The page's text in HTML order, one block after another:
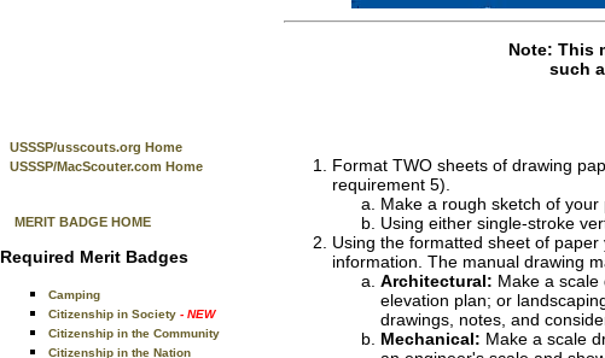
USSSP/usscouts.org Home
USSSP/MacScouter.com Home
MERIT BADGE HOME
Required Merit Badges
Camping
Citizenship in Society - NEW
Citizenship in the Community
Citizenship in the Nation
Note: This
such
Format TWO sheets of drawing
requirement 5).
Make a rough sketch of
Using either single-stroke
Using the formatted sheet of
information. The manual drawing
Architectural: Make a
elevation plan; or
drawings, notes, and
Mechanical: Make a scale